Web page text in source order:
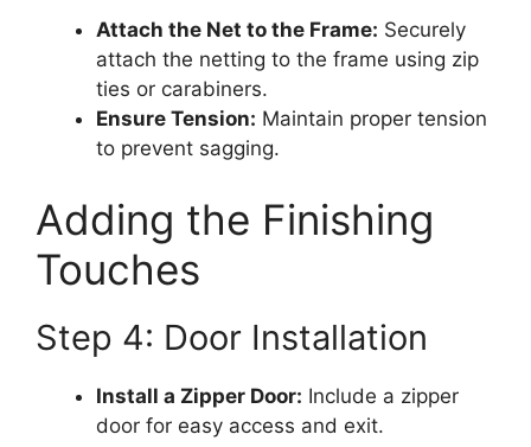
Attach the Net to the Frame: Securely
attach the netting to the frame using zip
ties or carabiners.
Ensure Tension: Maintain proper tension
to prevent sagging.
Adding the Finishing
Touches
Step 4: Door Installation
Install a Zipper Door: Include a zipper
door for easy access and exit.